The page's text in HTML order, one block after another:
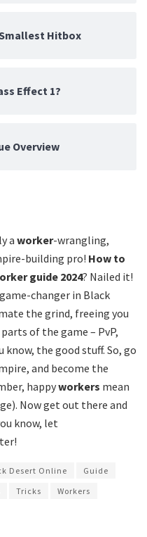
Hitbox
Effect 1?
Overview
a worker-wrangling,
building pro! How to
guide 2024? Nailed it!
changer in Black
the grind, freeing you
of the game – PvP,
the good stuff. So, go
and become the
happyworkers mean
Now get out there and
know, let
Desert Online
Guide
Tricks Workers